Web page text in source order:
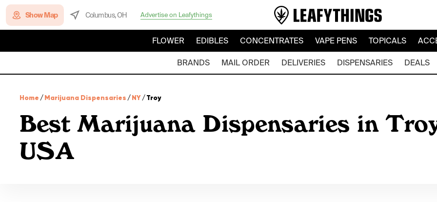
Show Map Columbus, OH Advertise on Leafythings
FLOWER EDIBLES CONCENTRATES VAPE PENS TOPICALS
BRANDS MAIL ORDER DELIVERIES DISPENSARIES DEALS
Home /Marijuana Dispensaries /NY/Troy
Best Marijuana Dispensaries in
USA